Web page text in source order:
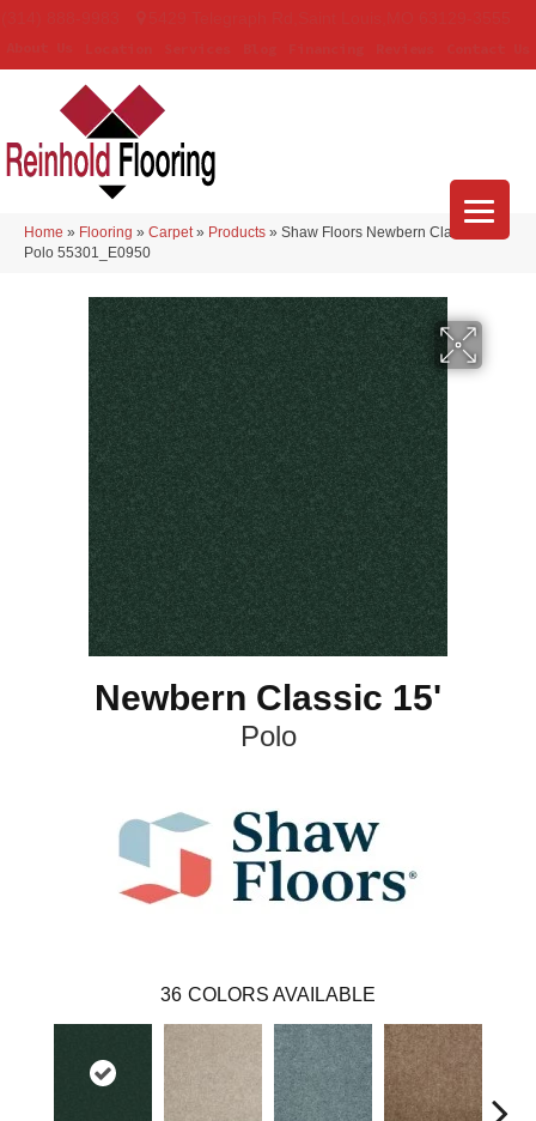
Home » Flooring » Carpet » Products » Shaw Floors Newbern Classic 15′
Polo 55301_E0950
Newbern Classic 15'
Polo
36 COLORS AVAILABLE